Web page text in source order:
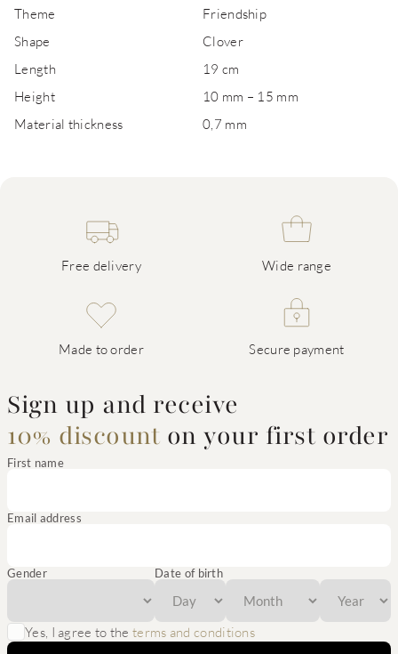
Theme
Friendship
Shape
Clover
Length
19 cm
Height
10 mm – 15 mm
Material thickness
0,7 mm
Free delivery Wide range
Made to order Secure payment
Sign up and receive
10% discount on your first order
First name
Email address
Gender Date of birth
Yes, I agree to theterms and conditions